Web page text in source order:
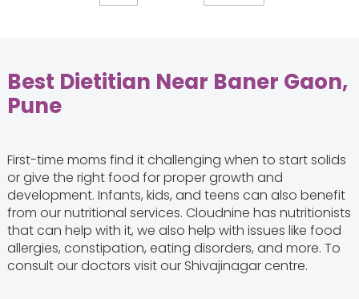
Best Dietitian Near Baner Gaon,
Pune
First-time moms find it challenging when to start solids
or give the right food for proper growth and
development. Infants, kids, and teens can also benefit
from our nutritional services. Cloudnine has nutritionists
that can help with it, we also help with issues like food
allergies, constipation, eating disorders, and more. To
consult our doctors visit our Shivajinagar centre.